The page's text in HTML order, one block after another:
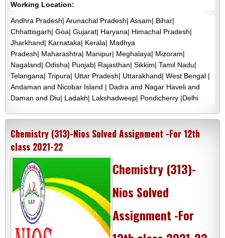
Working Location:
Andhra Pradesh| Arunachal Pradesh| Assam| Bihar|
Chhattisgarh| Goa| Gujarat| Haryana| Himachal Pradesh|
Jharkhand| Karnataka| Kerala| Madhya
Pradesh| Maharashtra| Manipur| Meghalaya| Mizoram|
Nagaland| Odisha| Punjab| Rajasthan| Sikkim| Tamil Nadu|
Telangana| Tripura| Uttar Pradesh| Uttarakhand| West Bengal |
Andaman and Nicobar Island | Dadra and Nagar Haveli and
Daman and Diu| Ladakh| Lakshadweep| Pondicherry |Delhi
Chemistry (313)-Nios Solved Assignment -For 12th
class 2021-22
Chemistry (313)-
Nios Solved
Assignment -For